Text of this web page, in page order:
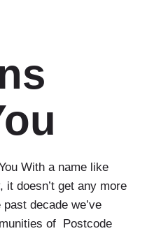
With a name like
it doesn’t get any more
decade we’ve
of Postcode